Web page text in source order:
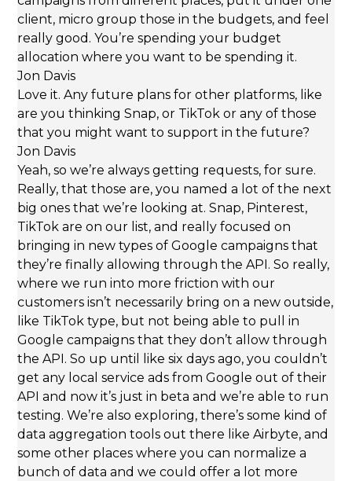
client, micro group those in the budgets, and feel
really good. You’re spending your budget
allocation where you want to be spending it.
Jon Davis
Love it. Any future plans for other platforms, like
are you thinking Snap, or TikTok or any of those
that you might want to support in the future?
Jon Davis
Yeah, so we’re always getting requests, for sure.
Really, that those are, you named a lot of the next
big ones that we’re looking at. Snap, Pinterest,
TikTok are on our list, and really focused on
bringing in new types of Google campaigns that
they’re finally allowing through the API. So really,
where we run into more friction with our
customers isn’t necessarily bring on a new outside,
like TikTok type, but not being able to pull in
Google campaigns that they don’t allow through
the API. So up until like six days ago, you couldn’t
get any local service ads from Google out of their
API and now it’s just in beta and we’re able to run
testing. We’re also exploring, there’s some kind of
data aggregation tools out there like Airbyte, and
some other places where you can normalize a
bunch of data and we could offer a lot more